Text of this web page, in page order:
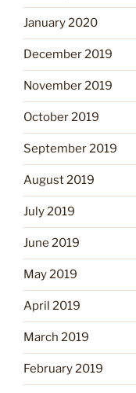
January 2020
December 2019
November 2019
October 2019
September 2019
August 2019
July 2019
June 2019
May 2019
April 2019
March 2019
February 2019